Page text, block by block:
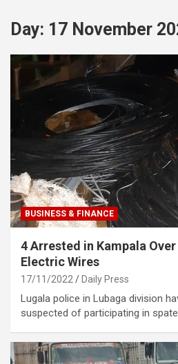
Day: 17 November
BUSINESS & FINANCE
4 Arrested in Kampala
Electric Wires
17/11/2022 Daily Press
Lugala police in Lubaga division
suspected of participating in